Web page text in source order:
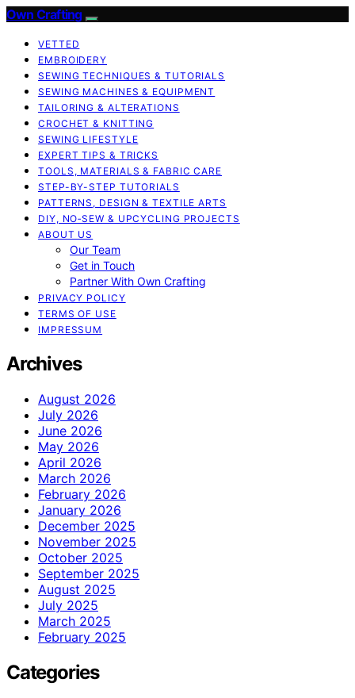
Own Crafting
VETTED
EMBROIDERY
SEWING TECHNIQUES & TUTORIALS
SEWING MACHINES & EQUIPMENT
TAILORING & ALTERATIONS
CROCHET & KNITTING
SEWING LIFESTYLE
EXPERT TIPS & TRICKS
TOOLS, MATERIALS & FABRIC CARE
STEP-BY-STEP TUTORIALS
PATTERNS, DESIGN & TEXTILE ARTS
DIY, NO‑SEW & UPCYCLING PROJECTS
ABOUT US
Our Team
Get in Touch
Partner With Own Crafting
PRIVACY POLICY
TERMS OF USE
IMPRESSUM
Archives
August 2026
July 2026
June 2026
May 2026
April 2026
March 2026
February 2026
January 2026
December 2025
November 2025
October 2025
September 2025
August 2025
July 2025
March 2025
February 2025
Categories